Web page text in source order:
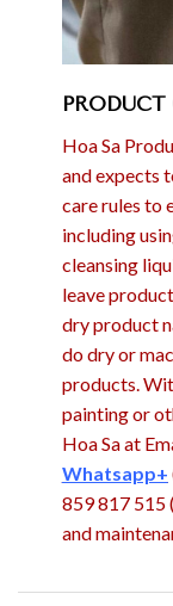
Hoa Sa
and expects
care rules to
including
cleansing
leave
dry product
do dry or
products.
painting or
Hoa Sa at
Whatsapp+
859 817 515
and